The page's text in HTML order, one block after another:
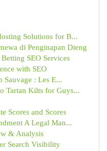
Solutions for B...
di Penginapan Dieng
SEO Services
with SEO
Sauvage : Les E...
Tartan Kilts for Guys...
Scores and Scores
A Legal Man...
& Analysis
Search Visibility